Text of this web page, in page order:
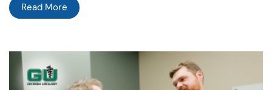
Read More